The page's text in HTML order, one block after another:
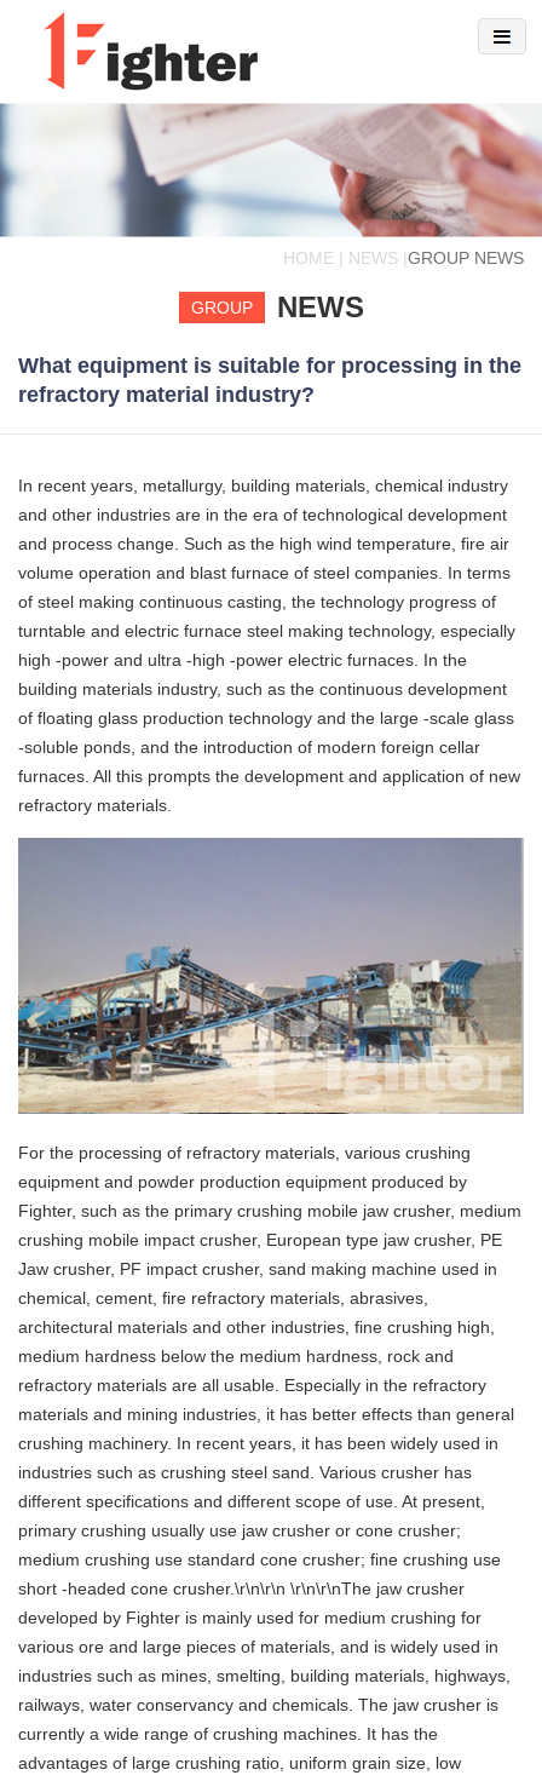
HOME | NEWS |GROUP NEWS
GROUP NEWS
What equipment is suitable for processing in the
refractory material industry?
In recent years, metallurgy, building materials, chemical industry
and other industries are in the era of technological development
and process change. Such as the high wind temperature, fire air
volume operation and blast furnace of steel companies. In terms
of steel making continuous casting, the technology progress of
turntable and electric furnace steel making technology, especially
high -power and ultra -high -power electric furnaces. In the
building materials industry, such as the continuous development
of floating glass production technology and the large -scale glass
-soluble ponds, and the introduction of modern foreign cellar
furnaces. All this prompts the development and application of new
refractory materials.
For the processing of refractory materials, various crushing
equipment and powder production equipment produced by
Fighter, such as the primary crushing mobile jaw crusher, medium
crushing mobile impact crusher, European type jaw crusher, PE
Jaw crusher, PF impact crusher, sand making machine used in
chemical, cement, fire refractory materials, abrasives,
architectural materials and other industries, fine crushing high,
medium hardness below the medium hardness, rock and
refractory materials are all usable. Especially in the refractory
materials and mining industries, it has better effects than general
crushing machinery. In recent years, it has been widely used in
industries such as crushing steel sand. Various crusher has
different specifications and different scope of use. At present,
primary crushing usually use jaw crusher or cone crusher;
medium crushing use standard cone crusher; fine crushing use
short -headed cone crusher.\r\n\r\n \r\n\r\nThe jaw crusher
developed by Fighter is mainly used for medium crushing for
various ore and large pieces of materials, and is widely used in
industries such as mines, smelting, building materials, highways,
railways, water conservancy and chemicals. The jaw crusher is
currently a wide range of crushing machines. It has the
advantages of large crushing ratio, uniform grain size, low